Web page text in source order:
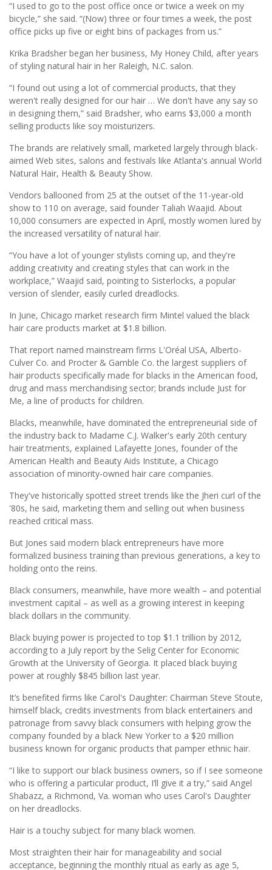
“I used to go to the post office once or twice a week on my
bicycle,” she said. “(Now) three or four times a week, the post
office picks up five or eight bins of packages from us.”
Krika Bradsher began her business, My Honey Child, after years
of styling natural hair in her Raleigh, N.C. salon.
“I found out using a lot of commercial products, that they
weren't really designed for our hair … We don't have any say so
in designing them,” said Bradsher, who earns $3,000 a month
selling products like soy moisturizers.
The brands are relatively small, marketed largely through black-
aimed Web sites, salons and festivals like Atlanta's annual World
Natural Hair, Health & Beauty Show.
Vendors ballooned from 25 at the outset of the 11-year-old
show to 110 on average, said founder Taliah Waajid. About
10,000 consumers are expected in April, mostly women lured by
the increased versatility of natural hair.
“You have a lot of younger stylists coming up, and they're
adding creativity and creating styles that can work in the
workplace,” Waajid said, pointing to Sisterlocks, a popular
version of slender, easily curled dreadlocks.
In June, Chicago market research firm Mintel valued the black
hair care products market at $1.8 billion.
That report named mainstream firms L'Oréal USA, Alberto-
Culver Co. and Procter & Gamble Co. the largest suppliers of
hair products specifically made for blacks in the American food,
drug and mass merchandising sector; brands include Just for
Me, a line of products for children.
Blacks, meanwhile, have dominated the entrepreneurial side of
the industry back to Madame C.J. Walker's early 20th century
hair treatments, explained Lafayette Jones, founder of the
American Health and Beauty Aids Institute, a Chicago
association of minority-owned hair care companies.
They've historically spotted street trends like the Jheri curl of the
'80s, he said, marketing them and selling out when business
reached critical mass.
But Jones said modern black entrepreneurs have more
formalized business training than previous generations, a key to
holding onto the reins.
Black consumers, meanwhile, have more wealth – and potential
investment capital – as well as a growing interest in keeping
black dollars in the community.
Black buying power is projected to top $1.1 trillion by 2012,
according to a July report by the Selig Center for Economic
Growth at the University of Georgia. It placed black buying
power at roughly $845 billion last year.
It’s benefited firms like Carol's Daughter: Chairman Steve Stoute,
himself black, credits investments from black entertainers and
patronage from savvy black consumers with helping grow the
company founded by a black New Yorker to a $20 million
business known for organic products that pamper ethnic hair.
“I like to support our black business owners, so if I see someone
who is offering a particular product, I’ll give it a try,” said Angel
Shabazz, a Richmond, Va. woman who uses Carol's Daughter
on her dreadlocks.
Hair is a touchy subject for many black women.
Most straighten their hair for manageability and social
acceptance, beginning the monthly ritual as early as age 5,